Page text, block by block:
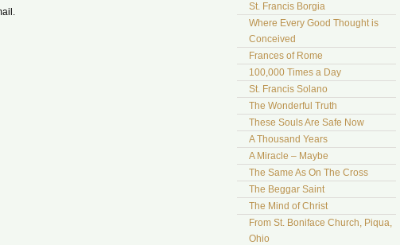
St. Francis Borgia
Where Every Good Thought is
Conceived
Frances of Rome
100,000 Times a Day
St. Francis Solano
The Wonderful Truth
These Souls Are Safe Now
A Thousand Years
A Miracle – Maybe
The Same As On The Cross
The Beggar Saint
The Mind of Christ
From St. Boniface Church, Piqua,
Ohio